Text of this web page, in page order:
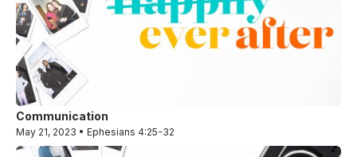
Communication
May 21, 2023 • Ephesians 4:25-32